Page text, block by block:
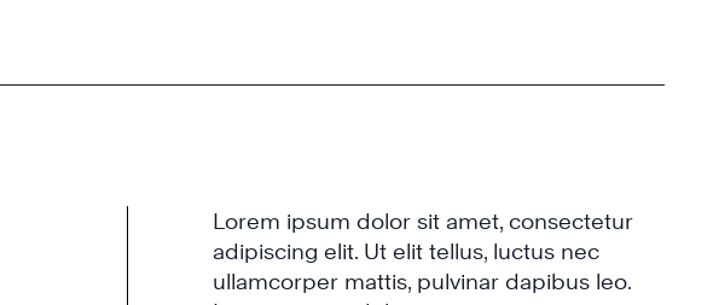
Lorem ipsum dolor sit amet, consectetur
adipiscing elit. Ut elit tellus, luctus nec
ullamcorper mattis, pulvinar dapibus leo.